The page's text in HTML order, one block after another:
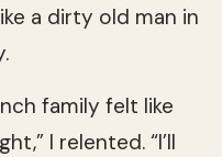
a dirty old man in
family felt like
I relented. “I’ll